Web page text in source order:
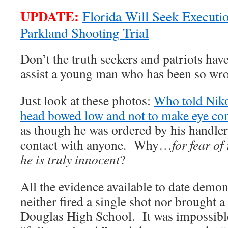
UPDATE: Florida Will Seek
Parkland Shooting Trial
Don’t the truth seekers and patriots
assist a young man who has been so
Just look at these photos: Who told
head bowed low and not to make eye
as though he was ordered by his
contact with anyone. Why…for fear of
he is truly innocent?
All the evidence available to date
neither fired a single shot nor brought
Douglas High School. It was